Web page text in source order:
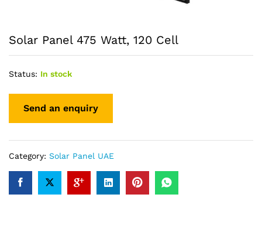
Solar Panel 475 Watt, 120 Cell
Status: In stock
Category: Solar Panel UAE